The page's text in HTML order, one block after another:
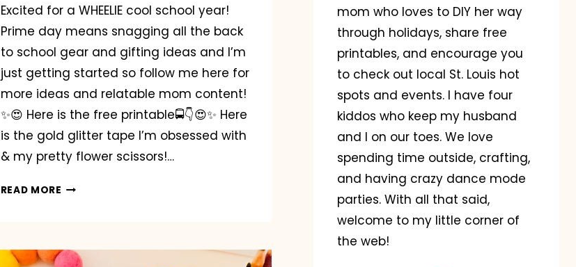
Excited for a WHEELIE cool school year!
Prime day means snagging all the back
to school gear and gifting ideas and I’m
just getting started so follow me here for
more ideas and relatable mom content!
✨️😍 Here is the free printable🚍👇😍✨️ Here
is the gold glitter tape I’m obsessed with
& my pretty flower scissors!…
READ MORE BACK
GIFT
mom who loves to DIY her way
through holidays, share free
printables, and encourage you
to check out local St. Louis hot
spots and events. I have four
kiddos who keep my husband
and I on our toes. We love
spending time outside, crafting,
and having crazy dance mode
parties. With all that said,
welcome to my little corner of
the web!